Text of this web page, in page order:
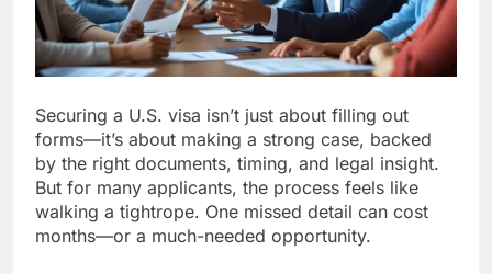
Securing a U.S. visa isn’t just about filling out
forms—it’s about making a strong case, backed
by the right documents, timing, and legal insight.
But for many applicants, the process feels like
walking a tightrope. One missed detail can cost
months—or a much-needed opportunity.